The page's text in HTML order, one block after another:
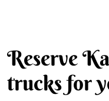
Reserve
trucks for